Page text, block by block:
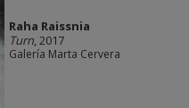
Raha Raissnia
Turn, 2017
Galería Marta Cervera